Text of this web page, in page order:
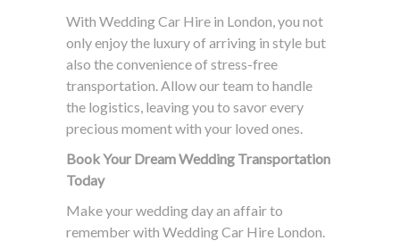
With Wedding Car Hire in London, you not
only enjoy the luxury of arriving in style but
also the convenience of stress-free
transportation. Allow our team to handle
the logistics, leaving you to savor every
precious moment with your loved ones.
Book Your Dream Wedding Transportation
Today
Make your wedding day an affair to
remember with Wedding Car Hire London.